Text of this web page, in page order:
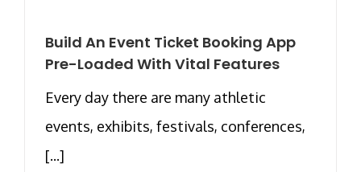
Build An Event Ticket Booking App
Pre-Loaded With Vital Features
Every day there are many athletic
events, exhibits, festivals, conferences,
[...]